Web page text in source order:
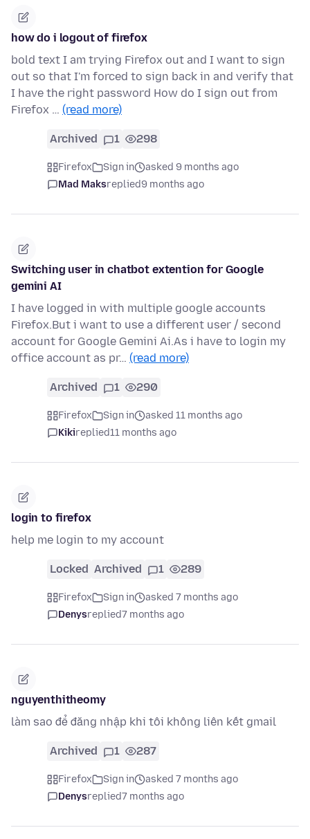
how do i logout of firefox
bold text I am trying Firefox out and I want to sign
out so that I'm forced to sign back in and verify that
I have the right password How do I sign out from
Firefox … (read more)
Archived 1 298
Firefox Sign in
asked 9 months ago
Mad Maksreplied9 months ago
Switching user in chatbot extention for Google
gemini AI
I have logged in with multiple google accounts
Firefox.But i want to use a different user / second
account for Google Gemini Ai.As i have to login my
office account as pr… (read more)
Archived 1 290
Firefox Sign in
asked 11 months ago
Kikireplied11 months ago
login to firefox
help me login to my account
Locked Archived 1 289
Firefox Sign in
asked 7 months ago
Denysreplied7 months ago
nguyenthitheomy
làm sao để đăng nhập khi tôi không liên kết gmail
Archived 1 287
Firefox Sign in
asked 7 months ago
Denysreplied7 months ago